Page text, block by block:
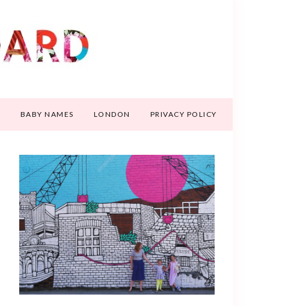
BABY NAMES LONDON PRIVACY POLICY